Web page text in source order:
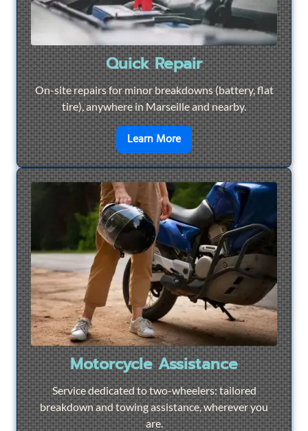
Quick Repair
On-site repairs for minor breakdowns (battery, flat
tire), anywhere in Marseille and nearby.
Learn Moreen savoir plus surQuick
Motorcycle Assistance
Service dedicated to two-wheelers: tailored
breakdown and towing assistance, wherever you
are.